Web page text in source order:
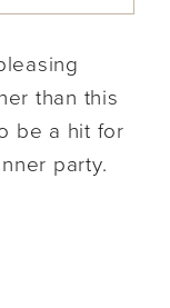
than this
be a hit for
party.